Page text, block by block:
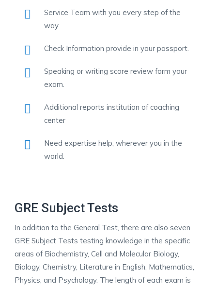
Service Team with you every step of the
way
Check Information provide in your passport.
Speaking or writing score review form your
exam.
Additional reports institution of coaching
center
Need expertise help, wherever you in the
world.
GRE Subject Tests
In addition to the General Test, there are also seven
GRE Subject Tests testing knowledge in the specific
areas of Biochemistry, Cell and Molecular Biology,
Biology, Chemistry, Literature in English, Mathematics,
Physics, and Psychology. The length of each exam is